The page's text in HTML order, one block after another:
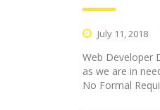
July 11, 2018
Web Developer
as we are in
No Formal